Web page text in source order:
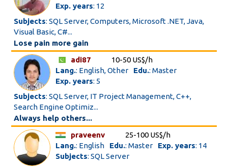
Exp. years: 12
Subjects: SQL Server, Computers, Microsoft .NET, Java,
Visual Basic, C#...
Lose pain more gain
adi87
10-50 US$/h
Lang.: English, Other Edu.: Master
Exp. years: 5
Subjects: SQL Server, IT Project Management, C++,
Search Engine Optimiz...
Always help others...
praveenv
25-100 US$/h
Lang.: English Edu.: Master Exp. years: 14
Subjects: SQL Server